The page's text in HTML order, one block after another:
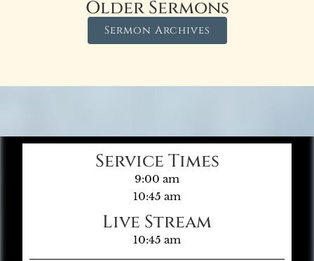
Older Sermons
Sermon Archives
Service Times
9:00 am
10:45 am
Live Stream
10:45 am